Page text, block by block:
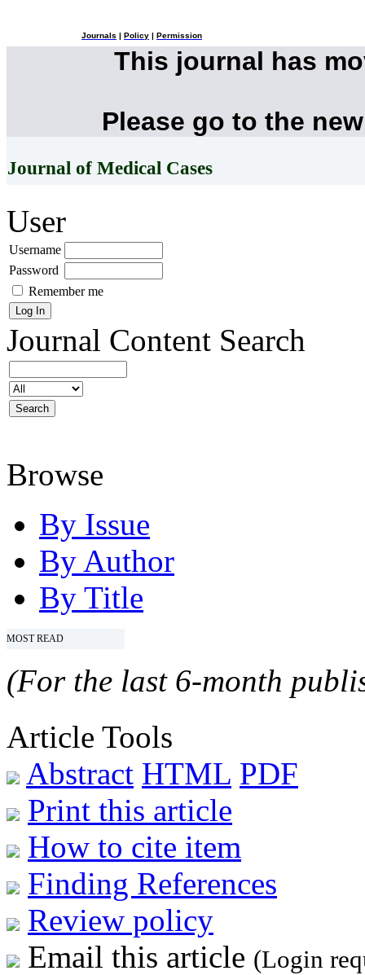
Journals Policy Permission
This journal has
Please go to the
Journal of Medical Cases
User
Username
Password
Remember me
Journal Content Search
Browse
By Issue
By Author
By Title
MOST READ
(For the last 6-month
Article Tools
Abstract HTML PDF
Print this article
How to cite item
Finding References
Review policy
Email this article (Login